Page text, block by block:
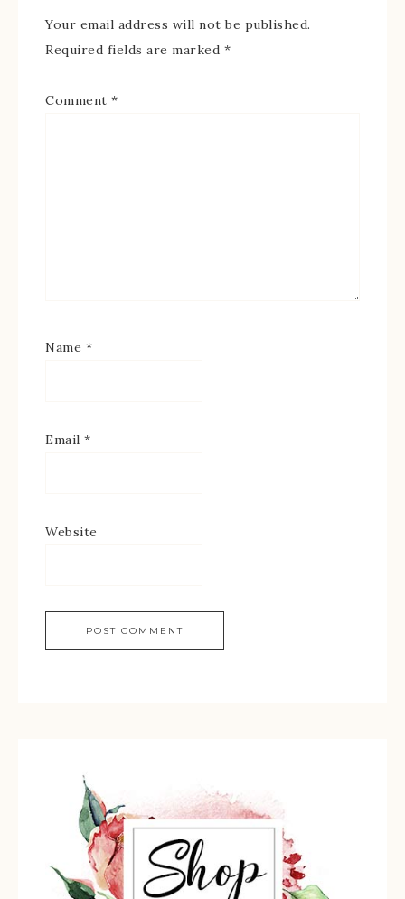
Your email address will not be published.
Required fields are marked *
Comment *
Name *
Email *
Website